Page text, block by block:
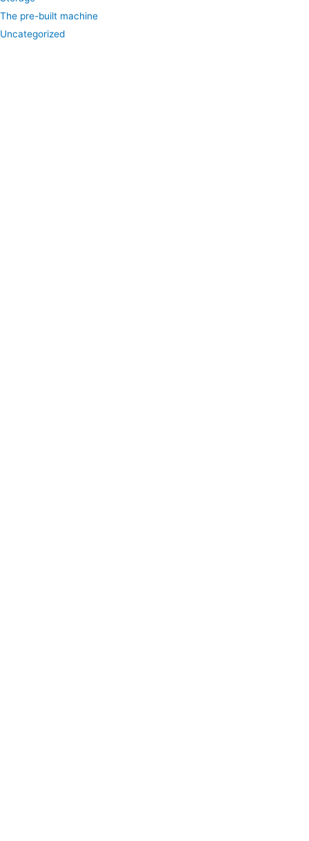
The pre-built machine
Uncategorized